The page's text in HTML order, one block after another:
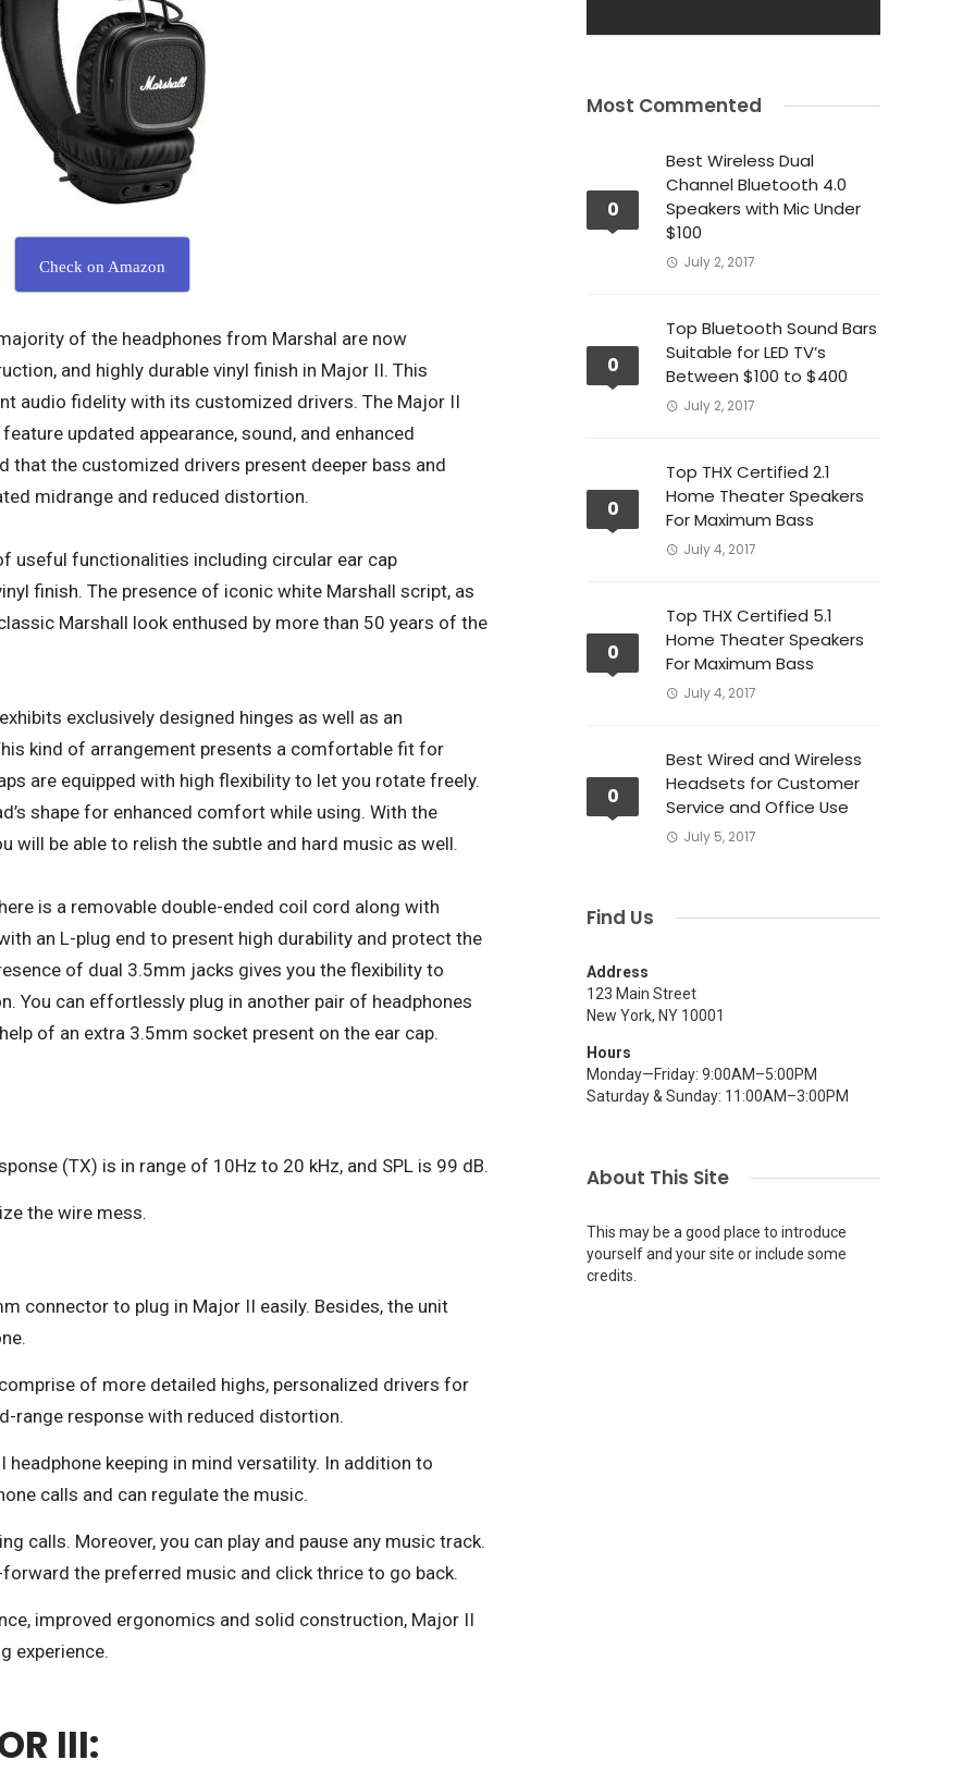
Check on Amazon
of the headphones from Marshal are now
and highly durable vinyl finish in Major II. This
audio fidelity with its customized drivers. The Major II
updated appearance, sound, and enhanced
that the customized drivers present deeper bass and
midrange and reduced distortion.
useful functionalities including circular ear cap
finish. The presence of iconic white Marshall script, as
Marshall look enthused by more than 50 years of the
exclusively designed hinges as well as an
kind of arrangement presents a comfortable fit for
are equipped with high flexibility to let you rotate freely.
shape for enhanced comfort while using. With the
will be able to relish the subtle and hard music as well.
is a removable double-ended coil cord along with
an L-plug end to present high durability and protect the
of dual 3.5mm jacks gives you the flexibility to
You can effortlessly plug in another pair of headphones
of an extra 3.5mm socket present on the ear cap.
(TX) is in range of 10Hz to 20 kHz, and SPL is 99 dB.
the wire mess.
connector to plug in Major II easily. Besides, the unit
of more detailed highs, personalized drivers for
range response with reduced distortion.
headphone keeping in mind versatility. In addition to
calls and can regulate the music.
calls. Moreover, you can play and pause any music track.
the preferred music and click thrice to go back.
improved ergonomics and solid construction, Major II
experience.
III:
Most Commented
0
Best Wireless Dual
Channel Bluetooth 4.0
Speakers with Mic Under
$100
July 2, 2017
0
Top Bluetooth Sound Bars
Suitable for LED TV’s
Between $100 to $400
July 2, 2017
0
Top THX Certified 2.1
Home Theater Speakers
For Maximum Bass
July 4, 2017
0
Top THX Certified 5.1
Home Theater Speakers
For Maximum Bass
July 4, 2017
0
Best Wired and Wireless
Headsets for Customer
Service and Office Use
July 5, 2017
Find Us
Address
123 Main Street
New York, NY 10001
Hours
Monday—Friday: 9:00AM–5:00PM
Saturday & Sunday: 11:00AM–3:00PM
About This Site
This may be a good place to introduce
yourself and your site or include some
credits.